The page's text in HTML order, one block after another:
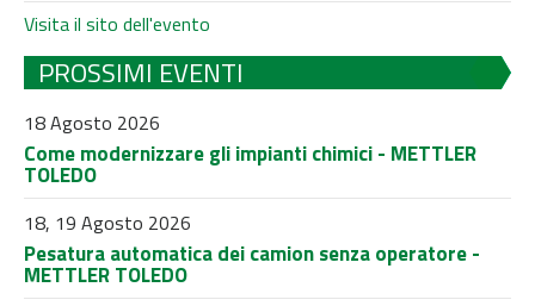
Visita il sito dell'evento
PROSSIMI EVENTI
18 Agosto 2026
Come modernizzare gli impianti chimici - METTLER
TOLEDO
18, 19 Agosto 2026
Pesatura automatica dei camion senza operatore -
METTLER TOLEDO